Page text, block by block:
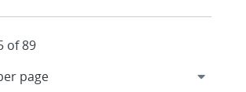
of 89